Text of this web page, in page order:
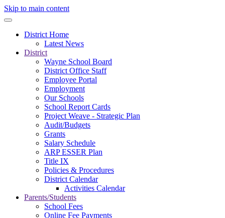
Skip to main content
District Home
Latest News
District
Wayne School Board
District Office Staff
Employee Portal
Employment
Our Schools
School Report Cards
Project Weave - Strategic Plan
Audit/Budgets
Grants
Salary Schedule
ARP ESSER Plan
Title IX
Policies & Procedures
District Calendar
Activities Calendar
Parents/Students
School Fees
Online Fee Payments